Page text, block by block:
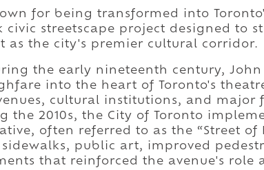
for being transformed into
civic streetscape project designed to
as the city's premier cultural corridor.
the early nineteenth century, John
into the heart of Toronto's
cultural institutions, and major
the 2010s, the City of Toronto
often referred to as the “Street of
public art, improved
that reinforced the avenue's role